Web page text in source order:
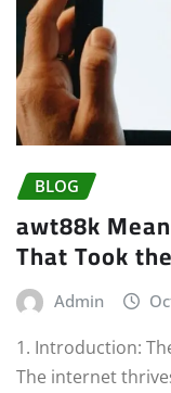
BLOG
awt88k
That Took
Admin
1. Introduction:
The internet